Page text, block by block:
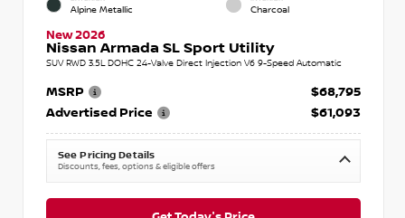
Alpine Metallic Charcoal
New 2026
Nissan Armada SL Sport Utility
SUV RWD 3.5L DOHC 24-Valve Direct Injection V6 9-Speed Automatic
MSRP
$68,795
Advertised Price
$61,093
See Pricing Details
Discounts, fees, options & eligible offers